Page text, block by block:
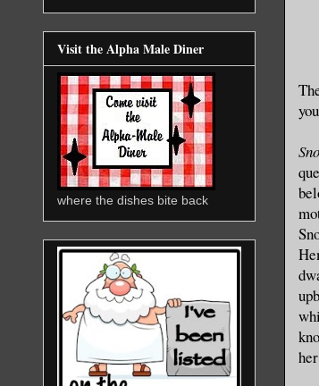
Visit the Alpha Male Diner
where the dishes bite back